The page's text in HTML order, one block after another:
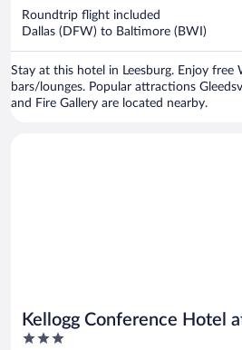
Roundtrip flight included
Dallas (DFW) to Baltimore (BWI)
Stay at this hotel in Leesburg. Enjoy free
bars/lounges. Popular attractions
and Fire Gallery are located nearby.
Kellogg Conference Hotel
Gallaudet University
3